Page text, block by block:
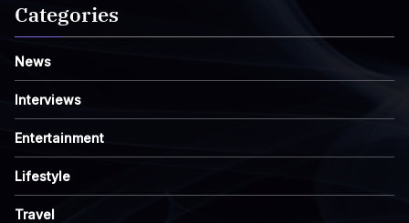
Categories
News
Interviews
Entertainment
Lifestyle
Travel